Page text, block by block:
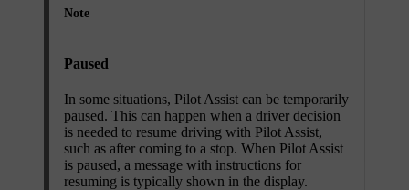
Note
Paused
In some situations, Pilot Assist can be temporarily
paused. This can happen when a driver decision
is needed to resume driving with Pilot Assist,
such as after coming to a stop. When Pilot Assist
is paused, a message with instructions for
resuming is typically shown in the display.